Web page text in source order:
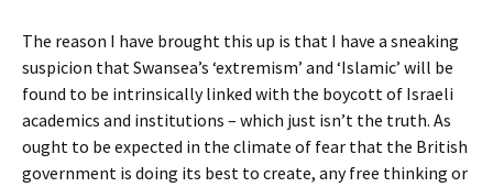
The reason I have brought this up is that I have a sneaking
suspicion that Swansea’s ‘extremism’ and ‘Islamic’ will be
found to be intrinsically linked with the boycott of Israeli
academics and institutions – which just isn’t the truth. As
ought to be expected in the climate of fear that the British
government is doing its best to create, any free thinking or